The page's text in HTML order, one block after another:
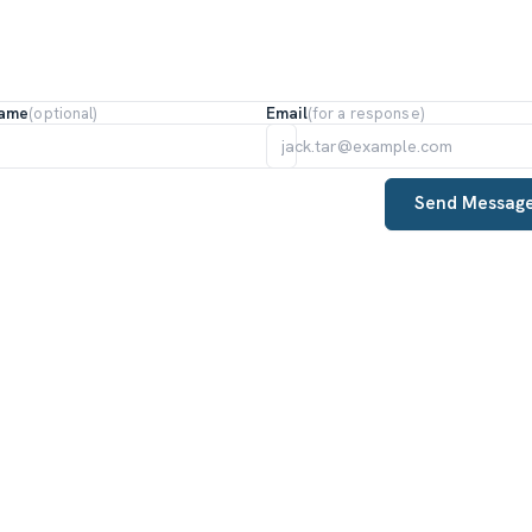
(optional) Email(for a response)
Send